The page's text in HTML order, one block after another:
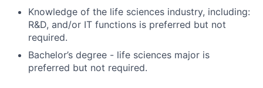
Knowledge of the life sciences industry, including:
R&D, and/or IT functions is preferred but not
required.
Bachelor’s degree - life sciences major is
preferred but not required.